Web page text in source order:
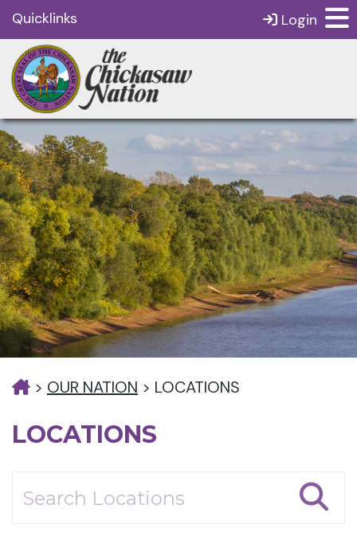
Quicklinks Login
> OUR NATION > LOCATIONS
LOCATIONS